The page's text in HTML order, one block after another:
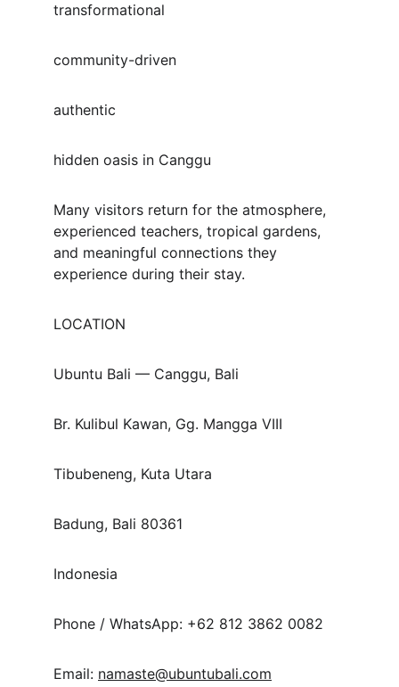
transformational
community-driven
authentic
hidden oasis in Canggu
Many visitors return for the atmosphere,
experienced teachers, tropical gardens,
and meaningful connections they
experience during their stay.
LOCATION
Ubuntu Bali — Canggu, Bali
Br. Kulibul Kawan, Gg. Mangga VIII
Tibubeneng, Kuta Utara
Badung, Bali 80361
Indonesia
Phone / WhatsApp: +62 812 3862 0082
Email: namaste@ubuntubali.com